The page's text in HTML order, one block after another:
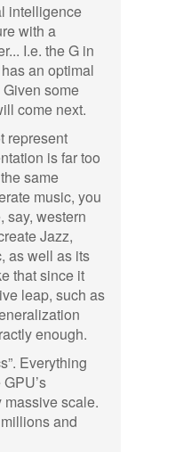
intelligence
with a
I.e. the G in
an optimal
some
come next.
represent
is far too
same
music, you
say, western
Jazz,
as well as its
that since it
leap, such as
enough.
Everything
scale.
and